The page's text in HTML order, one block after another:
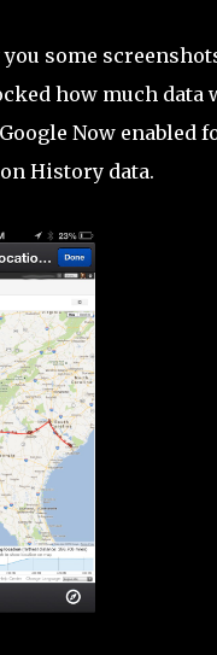
some
how much data
Now enabled
History data.